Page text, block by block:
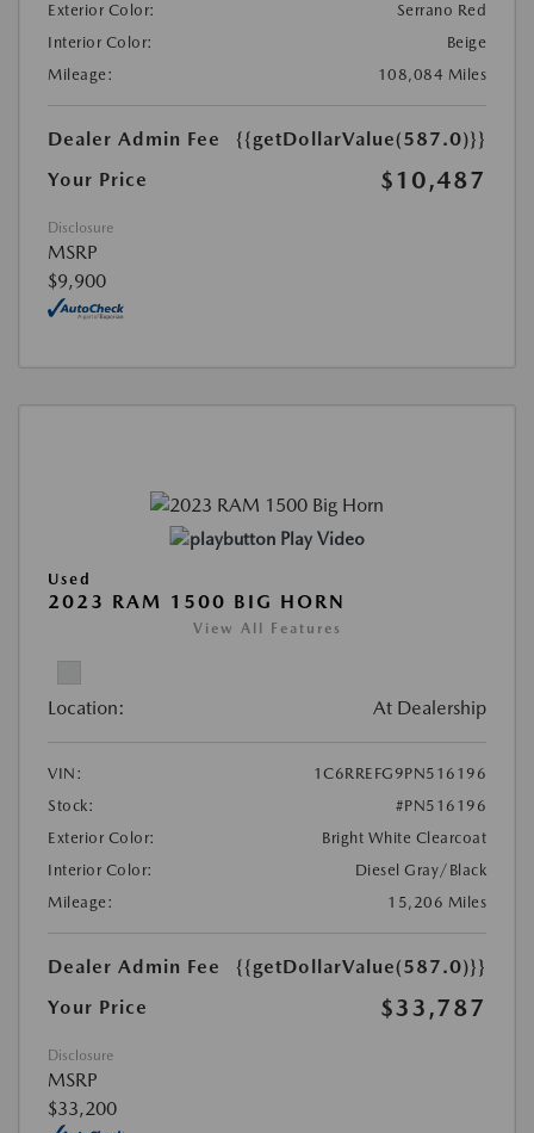
Exterior Color:
Serrano Red
Interior Color:
Beige
Mileage:
108,084 Miles
Dealer Admin Fee
{{getDollarValue(587.0)}}
Your Price
$10,487
Disclosure
MSRP
$9,900
Play Video
Used
2023 RAM 1500 BIG HORN
View All Features
Location: At Dealership
VIN:
1C6RREFG9PN516196
Stock:
#PN516196
Exterior Color:
Bright White Clearcoat
Interior Color:
Diesel Gray/Black
Mileage:
15,206 Miles
Dealer Admin Fee
{{getDollarValue(587.0)}}
Your Price
$33,787
Disclosure
MSRP
$33,200